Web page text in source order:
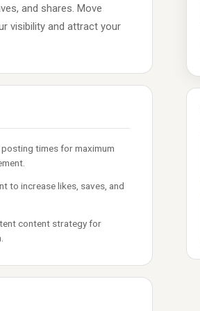
and shares. Move
visibility and attract your
times for maximum
to increase likes, saves, and
content strategy for